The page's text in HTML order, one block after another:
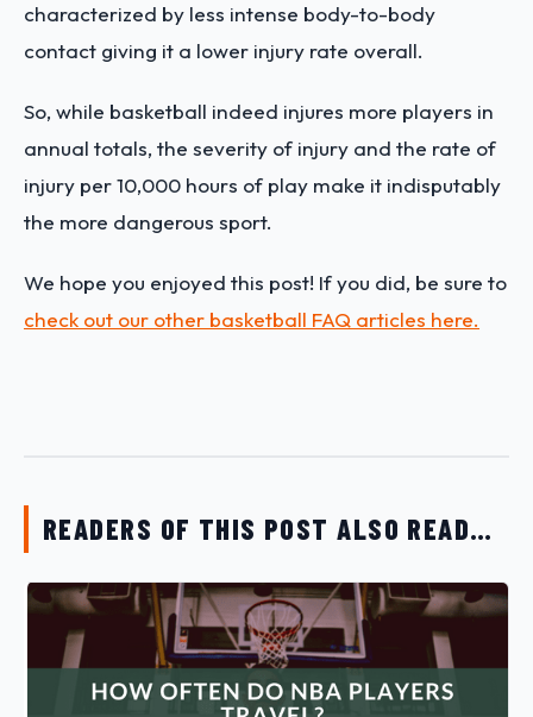
characterized by less intense body-to-body
contact giving it a lower injury rate overall.
So, while basketball indeed injures more players in
annual totals, the severity of injury and the rate of
injury per 10,000 hours of play make it indisputably
the more dangerous sport.
We hope you enjoyed this post! If you did, be sure to
check out our other basketball FAQ articles here.
READERS OF THIS POST ALSO READ…